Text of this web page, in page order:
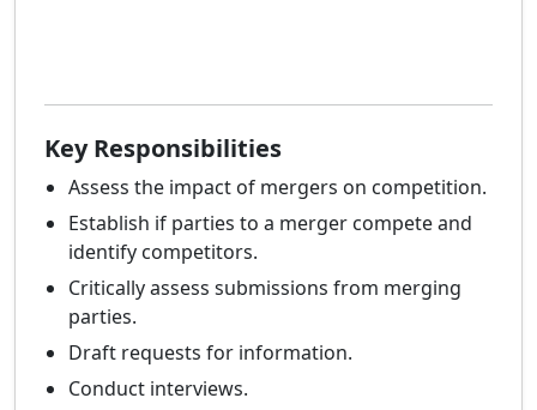
Key Responsibilities
Assess the impact of mergers on competition.
Establish if parties to a merger compete and
identify competitors.
Critically assess submissions from merging
parties.
Draft requests for information.
Conduct interviews.